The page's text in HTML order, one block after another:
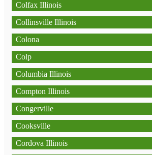
Colfax Illinois
Collinsville Illinois
Colona
Colp
Columbia Illinois
Compton Illinois
Congerville
Cooksville
Cordova Illinois